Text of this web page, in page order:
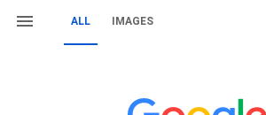
ALL IMAGES